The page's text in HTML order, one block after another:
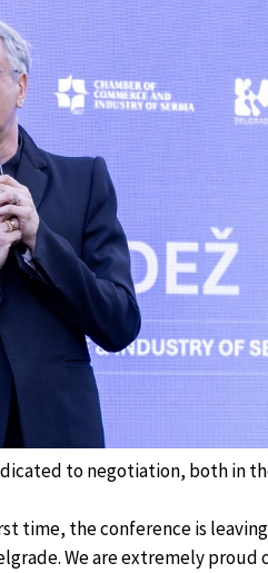
to negotiation, both in
time, the conference is
We are extremely proud